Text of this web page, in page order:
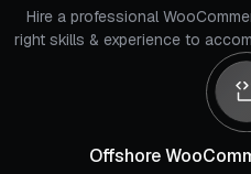
Hire a professional
right skills & experience to
Offshore